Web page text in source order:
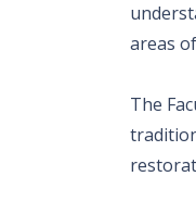
areas
The